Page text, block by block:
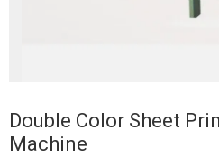
Double Color Sheet
Machine